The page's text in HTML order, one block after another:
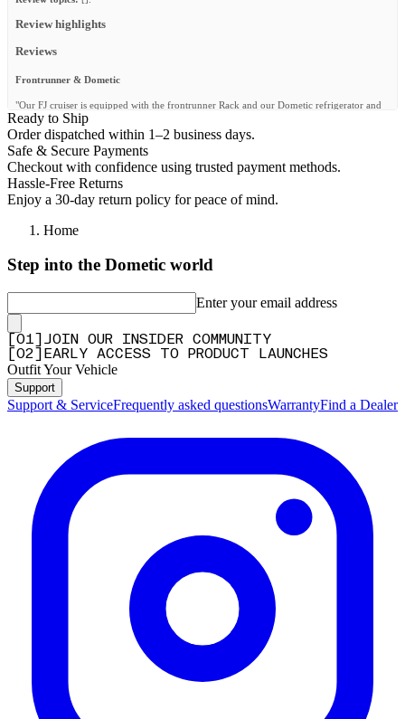
Review highlights
Reviews
Frontrunner & Dometic
"Our FJ cruiser is equipped with the frontrunner Rack and our Dometic refrigerator and
water system has never let us down. We also camp with their camp chairs, Wolfpack
boxes and camp gear. Thanks for the quality gear. @fjczone"
—Shawn @.(5/5 )
Q&A
Ready to Ship
Order dispatched within 1–2 business days.
Safe & Secure Payments
Checkout with confidence using trusted payment methods.
Hassle-Free Returns
Enjoy a 30-day return policy for peace of mind.
Home
Step into the Dometic world
Enter your email address
01
JOIN OUR INSIDER COMMUNITY
02 EARLY ACCESS TO PRODUCT LAUNCHES
Outfit Your Vehicle
Support
Support & ServiceFrequently asked questionsWarrantyFind a Dealer